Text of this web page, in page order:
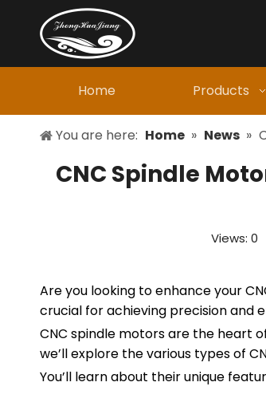
Home Products
You are here: Home » News »
CNC Spindle
Views: 0
Are you looking to enhance your
crucial for achieving precision and
CNC spindle motors are the heart
we’ll explore the various types of
You’ll learn about their unique